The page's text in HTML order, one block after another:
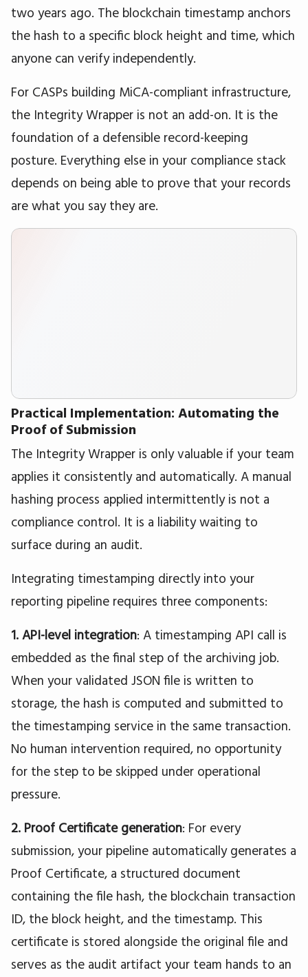
two years ago. The blockchain timestamp anchors
the hash to a specific block height and time, which
anyone can verify independently.
For CASPs building MiCA-compliant infrastructure,
the Integrity Wrapper is not an add-on. It is the
foundation of a defensible record-keeping
posture. Everything else in your compliance stack
depends on being able to prove that your records
are what you say they are.
Practical Implementation: Automating the
Proof of Submission
The Integrity Wrapper is only valuable if your team
applies it consistently and automatically. A manual
hashing process applied intermittently is not a
compliance control. It is a liability waiting to
surface during an audit.
Integrating timestamping directly into your
reporting pipeline requires three components:
1. API-level integration: A timestamping API call is
embedded as the final step of the archiving job.
When your validated JSON file is written to
storage, the hash is computed and submitted to
the timestamping service in the same transaction.
No human intervention required, no opportunity
for the step to be skipped under operational
pressure.
2. Proof Certificate generation: For every
submission, your pipeline automatically generates a
Proof Certificate, a structured document
containing the file hash, the blockchain transaction
ID, the block height, and the timestamp. This
certificate is stored alongside the original file and
serves as the audit artifact your team hands to an